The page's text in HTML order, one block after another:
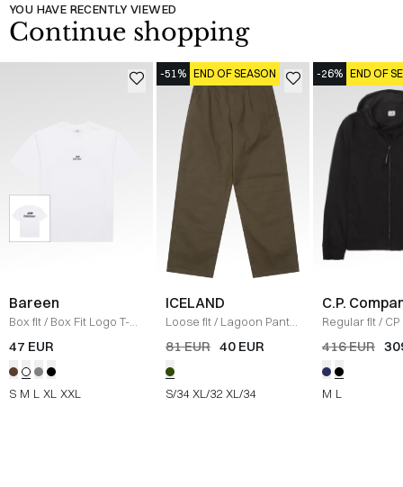
YOU HAVE RECENTLY VIEWED
Continue shopping
Bareen
Box fit/ Box Fit Logo T-
shirt / WHITE
47 EUR
S M L XL XXL
-51% END OF SEASON
ICELAND
Loose fit/ Lagoon Pants
/ OLIVE
81 EUR 40 EUR
S/34 XL/32 XL/34
-26% END OF
C.P.
Regular fit/
Jacket /SORT
416 EUR
M L